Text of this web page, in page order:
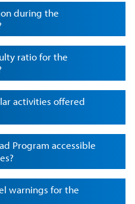
during the
ratio for the
activities offered
Program accessible
warnings for the